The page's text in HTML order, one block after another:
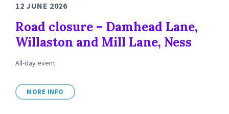
12 JUNE 2026
Road closure – Damhead Lane,
Willaston and Mill Lane, Ness
All-day event
MORE INFO